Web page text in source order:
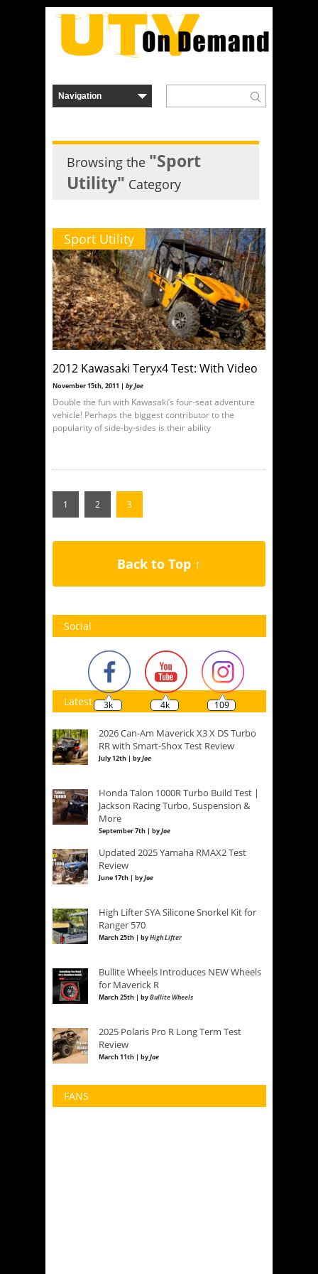
Browsing the "Sport
Utility" Category
Sport Utility
2012 Kawasaki Teryx4 Test: With Video
November 15th, 2011 | by Joe
Double the fun with Kawasaki’s four-seat adventure
vehicle! Perhaps the biggest contributor to the
popularity of side-by-sides is their ability
1 2 3
Back to Top ↑
Social
3k 4k 109
Latest
2026 Can-Am Maverick X3 X DS Turbo
RR with Smart-Shox Test Review
July 12th | byJoe
Honda Talon 1000R Turbo Build Test |
Jackson Racing Turbo, Suspension &
More
September 7th | byJoe
Updated 2025 Yamaha RMAX2 Test
Review
June 17th | byJoe
High Lifter SYA Silicone Snorkel Kit for
Ranger 570
March 25th | byHigh Lifter
Bullite Wheels Introduces NEW Wheels
for Maverick R
March 25th | byBullite Wheels
2025 Polaris Pro R Long Term Test
Review
March 11th | byJoe
FANS